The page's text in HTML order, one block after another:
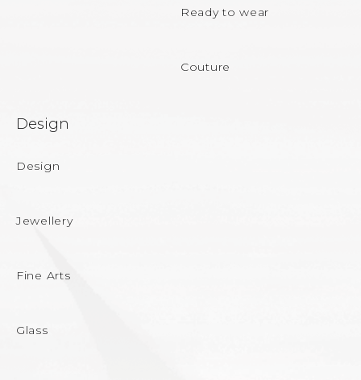
Ready to wear
Couture
Design
Design
Jewellery
Fine Arts
Glass